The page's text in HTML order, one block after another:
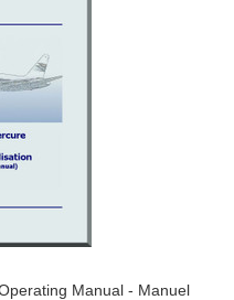
Manual - Manuel